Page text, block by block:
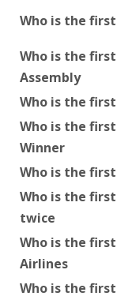
Who is the
Who is the
Assembly
Who is the
Who is the
Winner
Who is the
Who is the
twice
Who is the
Airlines
Who is the